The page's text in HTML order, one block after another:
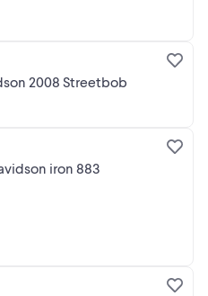
2008 Streetbob
iron 883